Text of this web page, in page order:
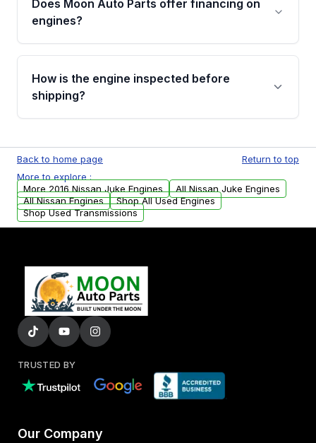
Cancellation Policy. To avoid fitment issues, we
Does Moon Auto Parts offer financing on
engines?
Please contact us at +1 (888) 777-0769 to
discuss the available payment options and
financing details for your order.
How is the engine inspected before
shipping?
test, oil pressure test, and detailed visual
examination before being listed for sale. Only
parts that meet our quality standards are
added to our active inventory.
Back to home page
Return to top
More to explore :
More 2016 Nissan Juke Engines
All Nissan Juke Engines
All Nissan Engines
Shop All Used Engines
Shop Used Transmissions
TRUSTED BY
Our Company